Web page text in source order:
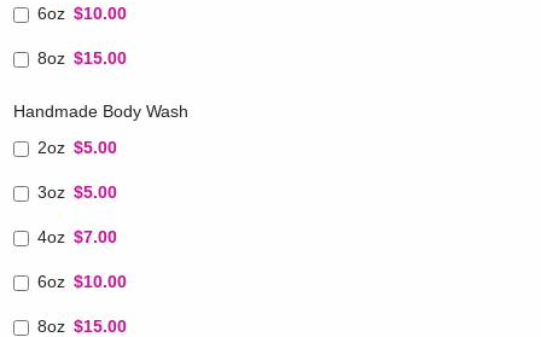
6oz $10.00
8oz $15.00
Handmade Body Wash
2oz $5.00
3oz $5.00
4oz $7.00
6oz $10.00
8oz $15.00